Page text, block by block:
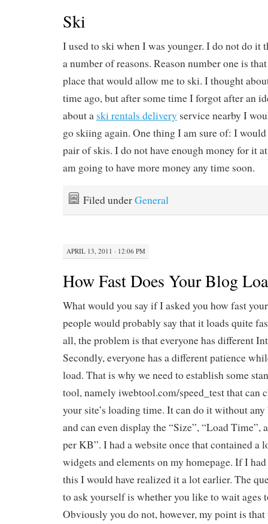
Ski
I used to ski when I was younger. I do not do it
a number of reasons. Reason number one is
place that would allow me to ski. I thought
time ago, but after some time I forgot after an
about a ski rentals delivery service nearby I
go skiing again. One thing I am sure of: I
pair of skis. I do not have enough money for it
am going to have more money any time soon.
Filed underGeneral
APRIL 13, 2011 · 12:06 PM
How Fast Does Your Blog
What would you say if I asked you how fast
people would probably say that it loads quite
all, the problem is that everyone has different
Secondly, everyone has a different patience
load. That is why we need to establish some
tool, namely iwebtool.com/speed_test that can
your site’s loading time. It can do it without
and can even display the “Size”, “Load Time”,
per KB”. I had a website once that contained a
widgets and elements on my homepage. If I
this I would have realized it a lot earlier. The
to ask yourself is whether you like to wait ages
Obviously you do not, however, my point is